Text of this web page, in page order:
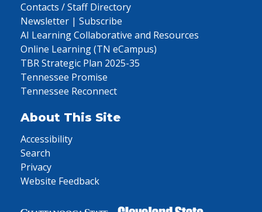
Contacts / Staff Directory
Newsletter | Subscribe
AI Learning Collaborative and Resources
Online Learning (TN eCampus)
TBR Strategic Plan 2025-35
Tennessee Promise
Tennessee Reconnect
About This Site
Accessibility
Search
Privacy
Website Feedback